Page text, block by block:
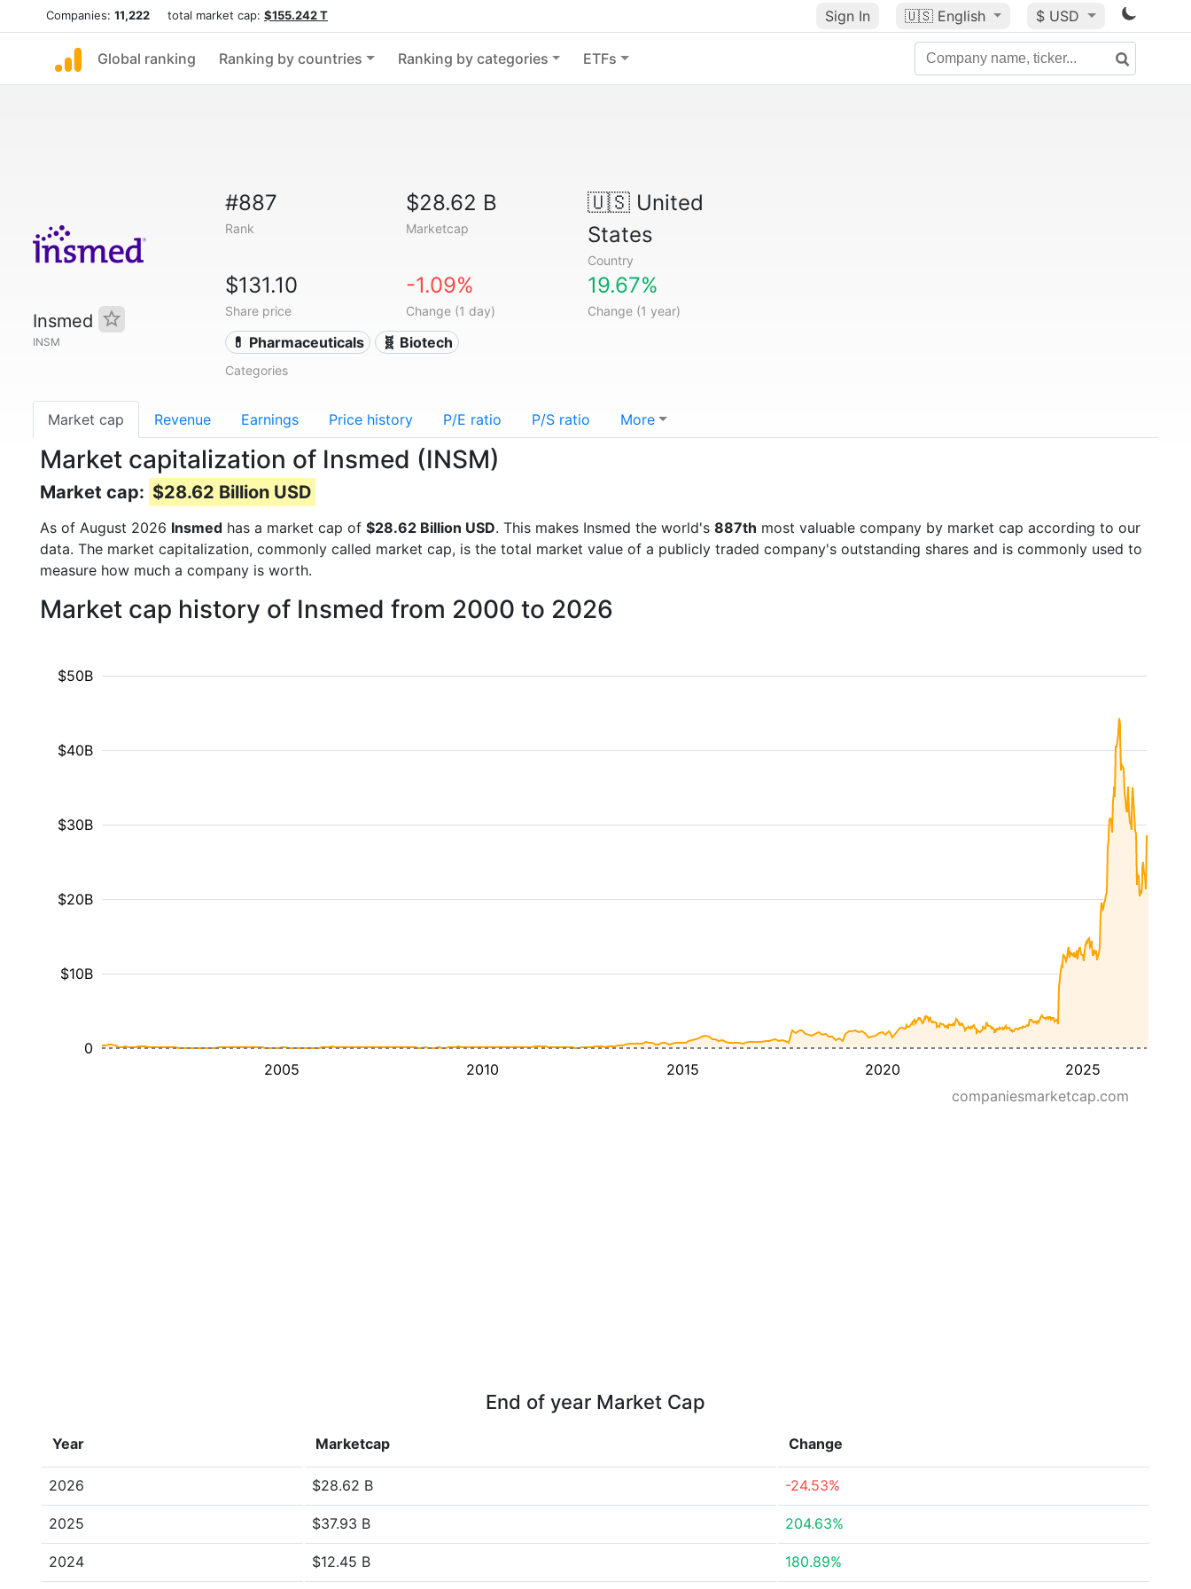
Companies: 11,222 total market cap: $155.242 T Sign In 🇺🇸 English $ USD
Global ranking Ranking by countries Ranking by categories ETFs
Insmed
INSM
#887
Rank
$28.62 B
Marketcap
🇺🇸United
States
Country
$131.10
Share price
-1.09%
Change (1 day)
19.67%
Change (1 year)
💊 Pharmaceuticals 🧬 Biotech
Categories
Market cap Revenue Earnings Price history P/E ratio P/S ratio More
Market capitalization of Insmed (INSM)
Market cap: $28.62 Billion USD
As of August 2026 Insmed has a market cap of $28.62 Billion USD. This makes Insmed the world's 887th most valuable company by market cap according to our
data. The market capitalization, commonly called market cap, is the total market value of a publicly traded company's outstanding shares and is commonly used to
measure how much a company is worth.
Market cap history of Insmed from 2000 to 2026
2005 2010 2015 2020 2025
$10B
$20B
$30B
$40B
$50B
0
companiesmarketcap.com
End of year Market Cap
Year Marketcap Change
2026 $28.62 B -24.53%
2025 $37.93 B 204.63%
2024 $12.45 B 180.89%